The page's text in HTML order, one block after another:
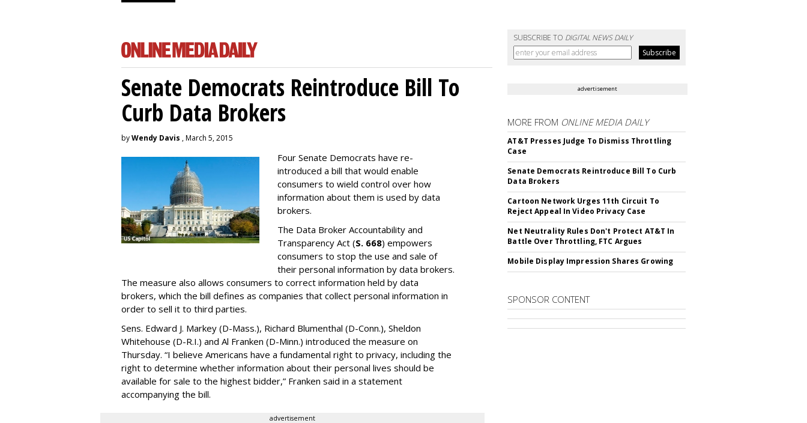
SUBSCRIBE TO DIGITAL NEWS DAILY
Senate Democrats Reintroduce Bill To
Curb Data Brokers
byWendy Davis , March 5, 2015
Four Senate Democrats have re-
introduced a bill that would enable
consumers to wield control over how
information about them is used by data
brokers.
The Data Broker Accountability and
Transparency Act (S. 668) empowers
consumers to stop the use and sale of
their personal information by data brokers.
The measure also allows consumers to correct information held by data
brokers, which the bill defines as companies that collect personal information in
order to sell it to third parties.
Sens. Edward J. Markey (D-Mass.), Richard Blumenthal (D-Conn.), Sheldon
Whitehouse (D-R.I.) and Al Franken (D-Minn.) introduced the measure on
Thursday. “I believe Americans have a fundamental right to privacy, including the
right to determine whether information about their personal lives should be
available for sale to the highest bidder,” Franken said in a statement
accompanying the bill.
advertisement
advertisement
MORE FROM ONLINE MEDIA DAILY
AT&T Presses Judge To Dismiss Throttling
Case
Senate Democrats Reintroduce Bill To Curb
Data Brokers
Cartoon Network Urges 11th Circuit To
Reject Appeal In Video Privacy Case
Net Neutrality Rules Don't Protect AT&T In
Battle Over Throttling, FTC Argues
Mobile Display Impression Shares Growing
SPONSOR CONTENT